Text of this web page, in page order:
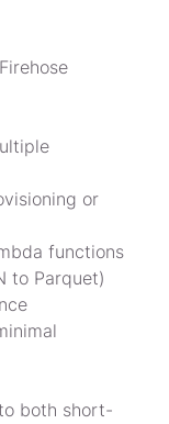
or
functions
to Parquet)
both short-